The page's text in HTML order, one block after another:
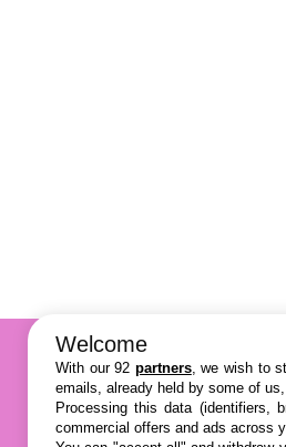
Welcome
With our 92 partners, we wish to
emails, already held by some of
Processing this data (identifiers,
commercial offers and ads across